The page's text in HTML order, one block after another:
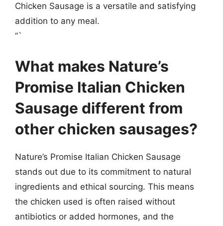
Chicken Sausage is a versatile and satisfying
addition to any meal.
“`
What makes Nature’s
Promise Italian Chicken
Sausage different from
other chicken sausages?
Nature’s Promise Italian Chicken Sausage
stands out due to its commitment to natural
ingredients and ethical sourcing. This means
the chicken used is often raised without
antibiotics or added hormones, and the